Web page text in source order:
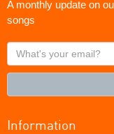
A monthly update on
songs
What's
your
Information